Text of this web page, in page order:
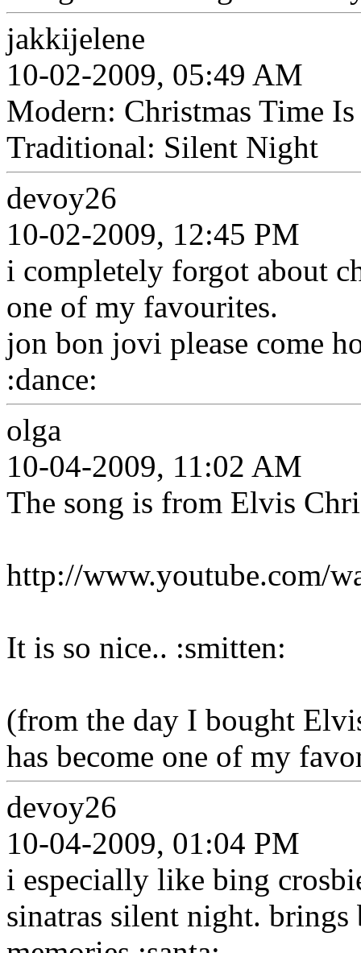
jakkijelene
10-02-2009, 05:49 AM
Modern: Christmas Time
Traditional: Silent Night
devoy26
10-02-2009, 12:45 PM
i completely forgot about
one of my favourites.
jon bon jovi please come
:dance:
olga
10-04-2009, 11:02 AM
The song is from Elvis
http://www.youtube.com/
It is so nice.. :smitten:
(from the day I bought
has become one of my
devoy26
10-04-2009, 01:04 PM
i especially like bing
sinatras silent night.